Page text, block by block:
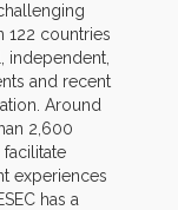
122 countries
independent,
and recent
Around
2,600
experiences
has a